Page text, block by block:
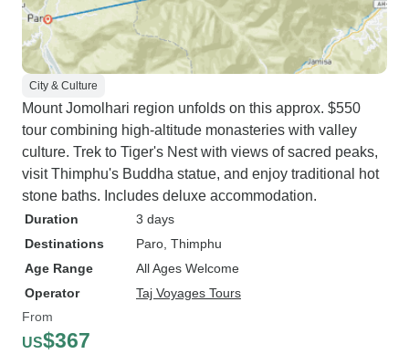
City & Culture
Mount Jomolhari region unfolds on this approx. $550
tour combining high-altitude monasteries with valley
culture. Trek to Tiger's Nest with views of sacred peaks,
visit Thimphu's Buddha statue, and enjoy traditional hot
stone baths. Includes deluxe accommodation.
Duration
3 days
Destinations
Paro , Thimphu
Age Range
All Ages Welcome
Operator
Taj Voyages Tours
From
US$367